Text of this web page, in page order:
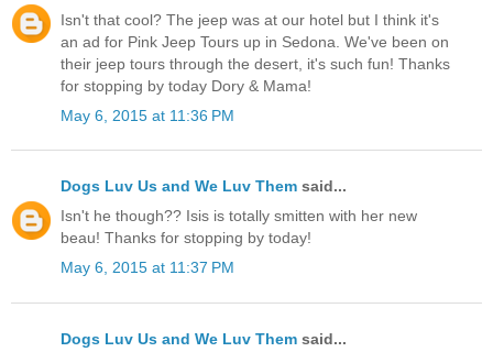
Isn't that cool? The jeep was at our hotel but I think it's
an ad for Pink Jeep Tours up in Sedona. We've been on
their jeep tours through the desert, it's such fun! Thanks
for stopping by today Dory & Mama!
May 6, 2015 at 11:36 PM
Dogs Luv Us and We Luv Them said...
Isn't he though?? Isis is totally smitten with her new
beau! Thanks for stopping by today!
May 6, 2015 at 11:37 PM
Dogs Luv Us and We Luv Them said...